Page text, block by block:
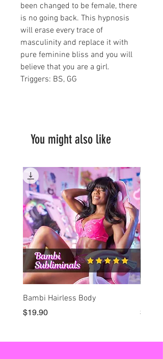
been changed to be female, there
is no going back. This hypnosis
will erase every trace of
masculinity and replace it with
pure feminine bliss and you will
believe that you are a girl.
Triggers: BS, GG
You might also like
Bambi Hairless Body
Price
$19.90 Price
$19.90